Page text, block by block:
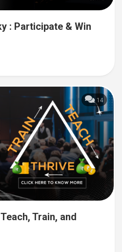
: Participate & Win
14
Train, and